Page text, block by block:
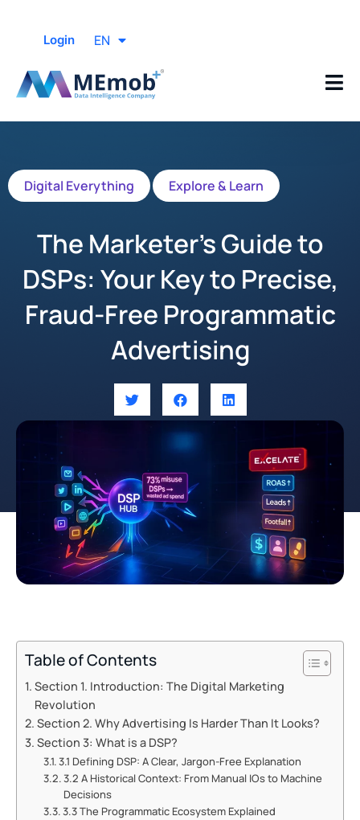
EN
Login
Digital Everything Explore & Learn
The Marketer’s Guide to
DSPs: Your Key to Precise,
Fraud-Free Programmatic
Advertising
Table of Contents
Section 1. Introduction: The Digital Marketing
Revolution
Section 2. Why Advertising Is Harder Than It Looks?
Section 3: What is a DSP?
3.1 Defining DSP: A Clear, Jargon-Free Explanation
3.2 A Historical Context: From Manual IOs to Machine
Decisions
3.3 The Programmatic Ecosystem Explained